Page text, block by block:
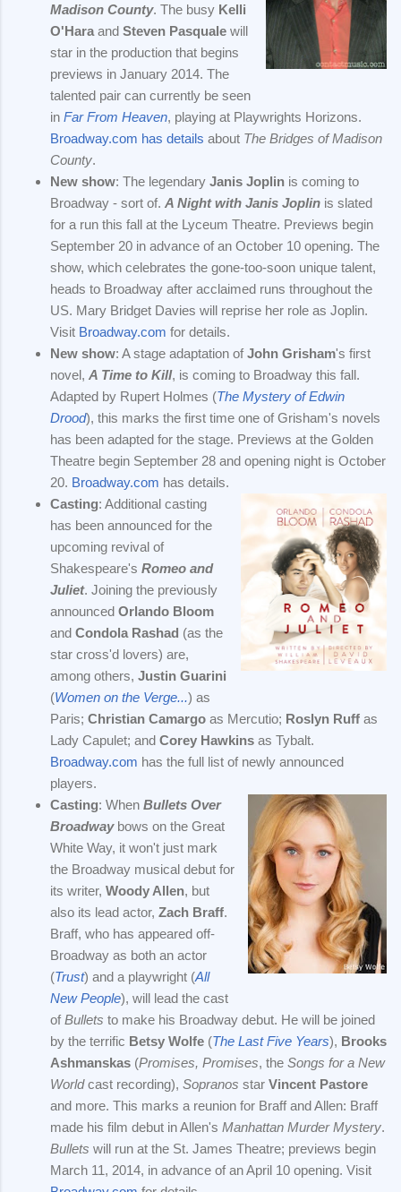
Madison County. The busy Kelli
O'Hara and Steven Pasquale will
star in the production that begins
previews in January 2014. The
talented pair can currently be seen
in Far From Heaven, playing at Playwrights Horizons.
Broadway.com has details about The Bridges of Madison
County.
New show: The legendary Janis Joplin is coming to
Broadway - sort of. A Night with Janis Joplin is slated
for a run this fall at the Lyceum Theatre. Previews begin
September 20 in advance of an October 10 opening. The
show, which celebrates the gone-too-soon unique talent,
heads to Broadway after acclaimed runs throughout the
US. Mary Bridget Davies will reprise her role as Joplin.
Visit Broadway.com for details.
New show: A stage adaptation ofJohn Grisham's first
novel, A Time to Kill, is coming to Broadway this fall.
Adapted by Rupert Holmes (The Mystery of Edwin
Drood), this marks the first time one of Grisham's novels
has been adapted for the stage. Previews at the Golden
Theatre begin September 28 and opening night is October
20. Broadway.com has details.
Casting: Additional casting
has been announced for the
upcoming revival of
Shakespeare's Romeo and
Juliet. Joining the previously
announced Orlando Bloom
and Condola Rashad (as the
star cross'd lovers) are,
among others, Justin Guarini
(Women on the Verge...) as
Paris; Christian Camargo as Mercutio; Roslyn Ruff as
Lady Capulet; and Corey Hawkins as Tybalt.
Broadway.com has the full list of newly announced
players.
Casting: When Bullets Over
Broadwaybows on the Great
White Way, it won't just mark
the Broadway musical debut for
its writer, Woody Allen, but
also its lead actor, Zach Braff.
Braff, who has appeared off-
Broadway as both an actor
(Trust) and a playwright (All
New People), will lead the cast
ofBullets to make his Broadway debut. He will be joined
by the terrific Betsy Wolfe (The Last Five Years), Brooks
Ashmanskas (Promises, Promises, the Songs for a New
Worldcast recording), Sopranos star Vincent Pastore
and more. This marks a reunion for Braff and Allen: Braff
made his film debut in Allen's Manhattan Murder Mystery.
Bullets will run at the St. James Theatre; previews begin
March 11, 2014, in advance of an April 10 opening. Visit